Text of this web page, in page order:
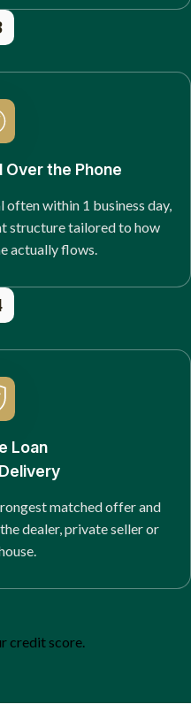
the Phone
within 1 business day,
structure tailored to how
actually flows.
Loan
matched offer and
dealer, private seller or
credit score.